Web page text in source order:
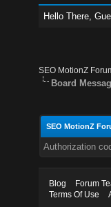
Hello There,
SEO MotionZ
Board
SEO MotionZ
Authorization
Blog Forum
Terms Of Use